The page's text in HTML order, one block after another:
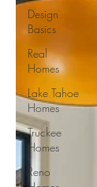
Design
Basics
Real
Homes
Lake Tahoe
Homes
Truckee
Homes
Reno